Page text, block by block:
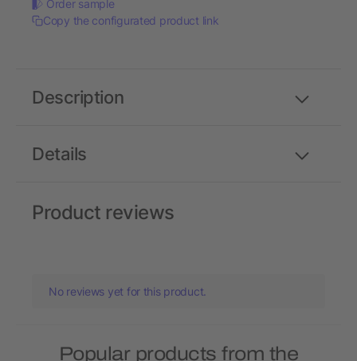
Order sample
Copy the configurated product link
Details
Description
Product reviews
No reviews yet for this product.
Popular products from the